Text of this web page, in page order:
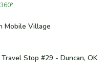
360°
Mobile Village
Stop #29 - Duncan, OK